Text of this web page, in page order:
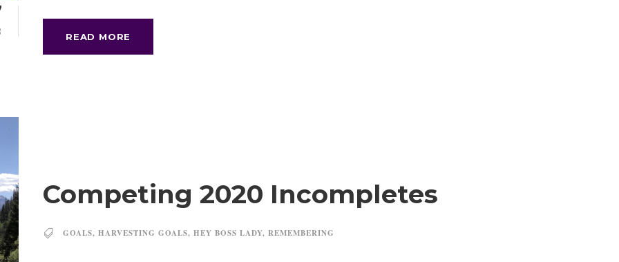
READ MORE
Competing 2020 Incompletes
GOALS, HARVESTING GOALS, HEY BOSS LADY, REMEMBERING